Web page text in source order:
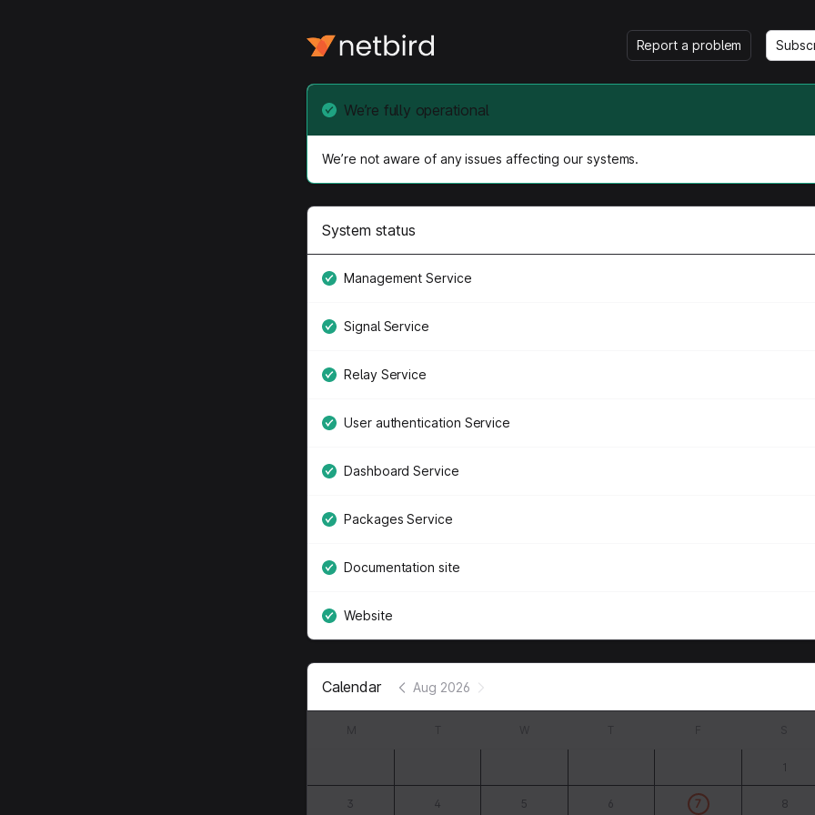
Report a problem
We’re fully operational
We’re not aware of any issues affecting our systems.
System status
Management Service
Signal Service
Relay Service
User authentication Service
Dashboard Service
Packages Service
Documentation site
Website
Calendar Aug 2026
1
3 4 5 6 7 8